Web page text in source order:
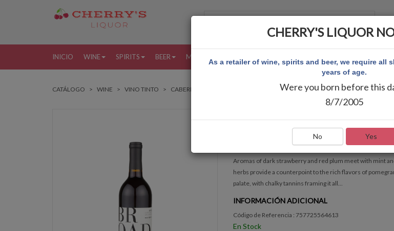
INICIO WINE SPIRITS BEER MORE
CATÁLOGO WINE VINO TINTO CABERNET SAUVIGNON BROADSIDE CABERNET SAUVIGNON
RÁPIDA VISIÓN GENERAL
Aromas of dark strawberry and red plum meet with mint
herbs provide a counterpoint to the rich flavors of
palate, with chalky tannins framing it all...
INFORMACIÓN ADICIONAL
Código de Referencia : 757725564613
En Stock
CHERRY'S LIQUOR
As a retailer of wine, spirits and beer, we require all
years of age.
Were you born before this
8/7/2005
No Yes